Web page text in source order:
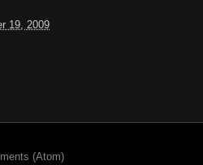
19, 2009
(Atom)